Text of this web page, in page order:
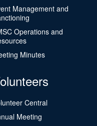
Management and
Operations and
Minutes
Central
Meeting